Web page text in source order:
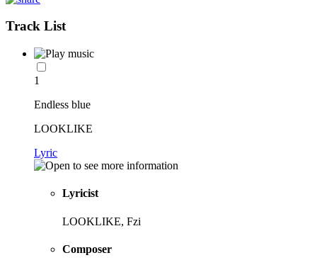
Track List
1
Endless blue
LOOKLIKE
Lyric
Lyricist
LOOKLIKE, Fzi
Composer